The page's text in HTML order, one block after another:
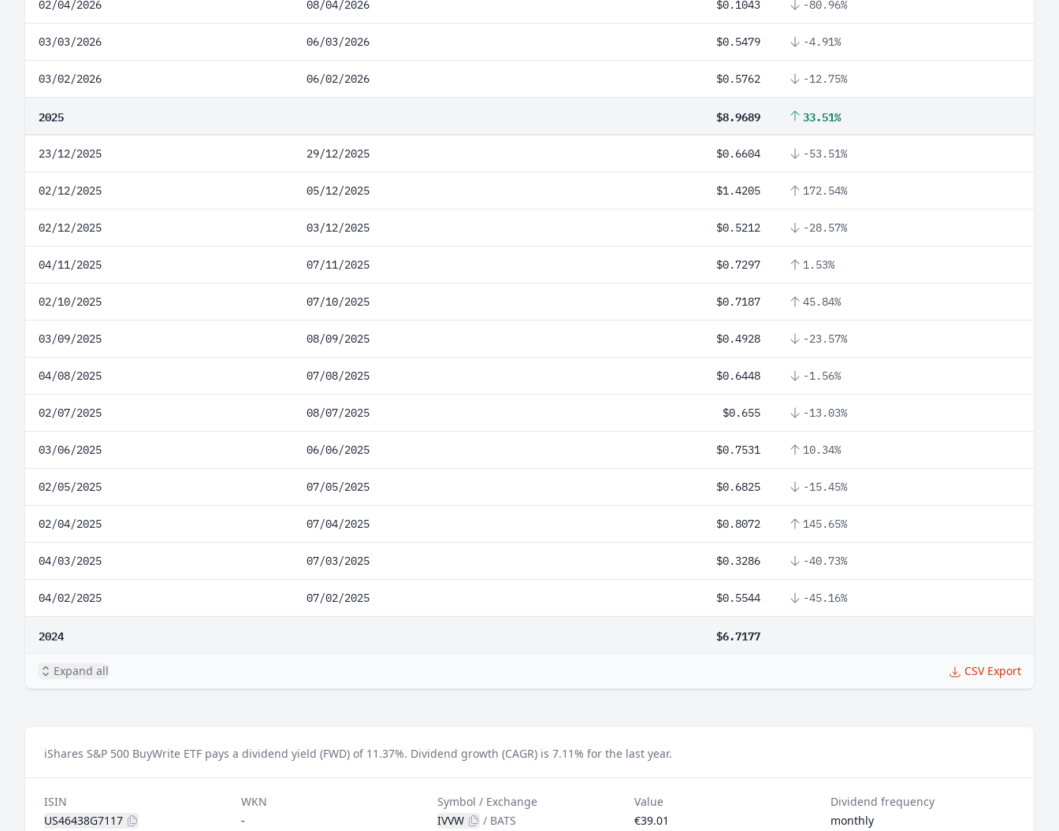
02/04/2026 08/04/2026 $0.1043 -80.96%
03/03/2026 06/03/2026 $0.5479 -4.91%
03/02/2026 06/02/2026 $0.5762 -12.75%
2025 $8.9689 33.51%
23/12/2025 29/12/2025 $0.6604 -53.51%
02/12/2025 05/12/2025 $1.4205 172.54%
02/12/2025 03/12/2025 $0.5212 -28.57%
04/11/2025 07/11/2025 $0.7297 1.53%
02/10/2025 07/10/2025 $0.7187 45.84%
03/09/2025 08/09/2025 $0.4928 -23.57%
04/08/2025 07/08/2025 $0.6448 -1.56%
02/07/2025 08/07/2025 $0.655 -13.03%
03/06/2025 06/06/2025 $0.7531 10.34%
02/05/2025 07/05/2025 $0.6825 -15.45%
02/04/2025 07/04/2025 $0.8072 145.65%
04/03/2025 07/03/2025 $0.3286 -40.73%
04/02/2025 07/02/2025 $0.5544 -45.16%
2024 $6.7177
Expand all CSV Export
iShares S&P 500 BuyWrite ETF pays a dividend yield (FWD) of 11.37%. Dividend growth (CAGR) is 7.11% for the last year.
ISIN
US46438G7117
WKN
-
Symbol / Exchange
IVVW
/ BATS
Value
€39.01
Dividend frequency
monthly